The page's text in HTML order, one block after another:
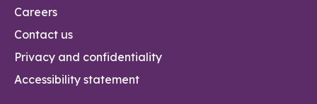
Careers
Contact us
Privacy and confidentiality
Accessibility statement